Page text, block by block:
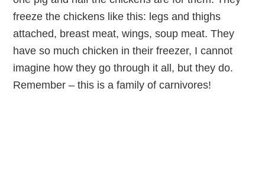
freeze the chickens like this: legs and thighs
attached, breast meat, wings, soup meat. They
have so much chicken in their freezer, I cannot
imagine how they go through it all, but they do.
Remember – this is a family of carnivores!